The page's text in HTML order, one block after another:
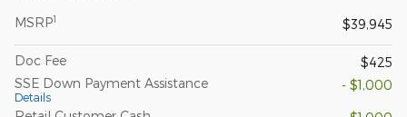
MSRP1 $39,945
Doc Fee
$425
SSE Down Payment Assistance
Details
- $1,000